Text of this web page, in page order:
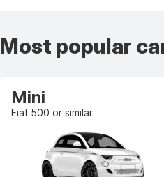
Most popular
Mini
Fiat 500 or similar